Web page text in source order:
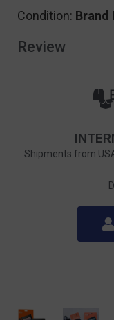
Condition: Brand
Review
Shipments from